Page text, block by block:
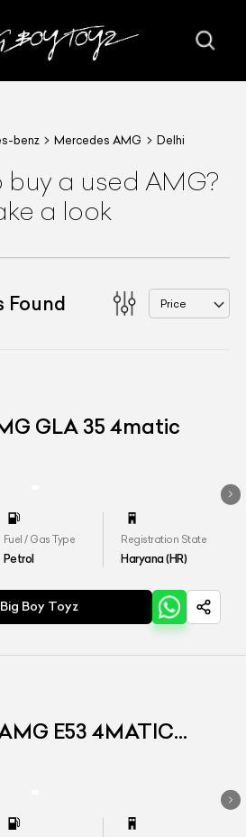
benz Mercedes AMG Delhi
buy a used AMG?
a look
Found Price
GLA 35 4matic
Fuel / Gas Type
Petrol
Registration State
Haryana (HR)
Boy Toyz
E53 4MATIC